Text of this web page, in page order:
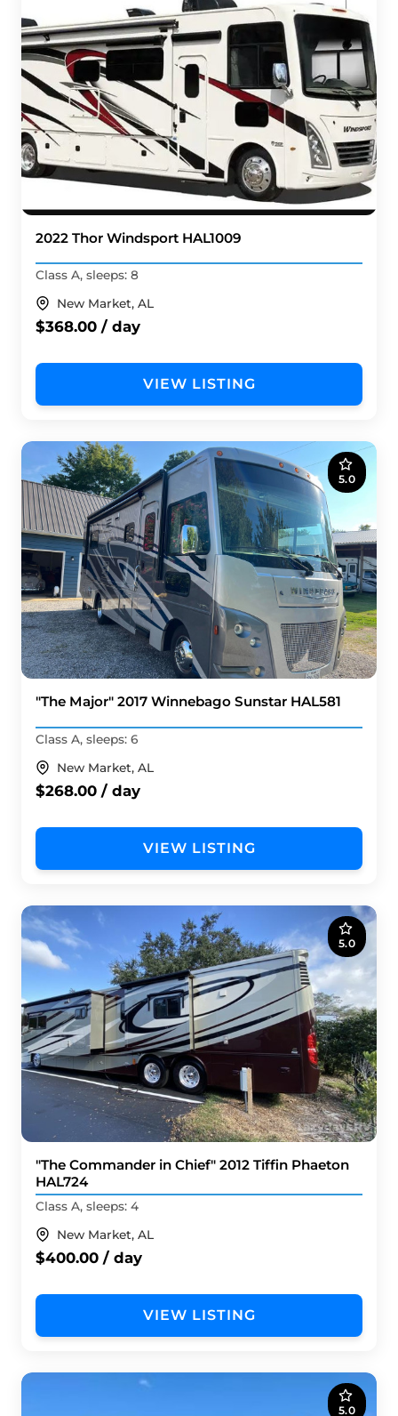
2022 Thor Windsport HAL1009
Class A, sleeps: 8
New Market, AL
$368.00 / day
VIEW LISTING
5.0
"The Major" 2017 Winnebago Sunstar HAL581
Class A, sleeps: 6
New Market, AL
$268.00 / day
VIEW LISTING
5.0
"The Commander in Chief" 2012 Tiffin Phaeton
HAL724
Class A, sleeps: 4
New Market, AL
$400.00 / day
VIEW LISTING
5.0